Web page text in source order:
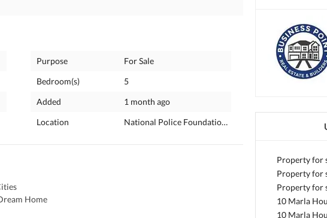
Purpose
For Sale
Bedroom(s)
5
Added
1 month ago
Location
National Police Foundation O-9, Islamabad,
Home
Property for
10 Marla